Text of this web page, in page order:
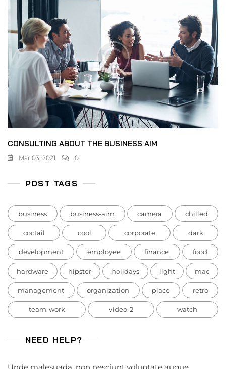
CONSULTING ABOUT THE BUSINESS AIM
Mar 03, 2021 0
POST TAGS
business business-aim camera chilled
coctail cool corporate dark
development employee finance food
hardware hipster holidays light mac
management organization place retro
team-work video-2 watch
NEED HELP?